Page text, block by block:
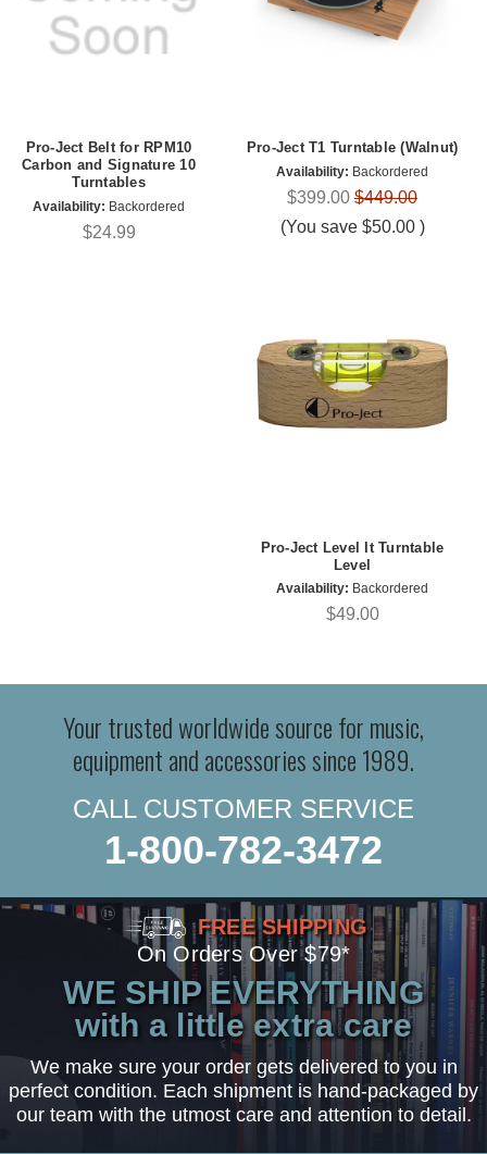
Pro-Ject Belt for RPM10
Carbon and Signature 10
Turntables
Availability: Backordered
$24.99
Pro-Ject T1 Turntable (Walnut)
Availability: Backordered
$399.00 $449.00
(You save $50.00 )
Pro-Ject Level It Turntable
Level
Availability: Backordered
$49.00
Your trusted worldwide source for music,
equipment and accessories since 1989.
CALL CUSTOMER SERVICE
1-800-782-3472
FREE SHIPPING
On Orders Over $79*
WE SHIP EVERYTHING
with a little extra care
We make sure your order gets delivered to you in
perfect condition. Each shipment is hand-packaged by
our team with the utmost care and attention to detail.